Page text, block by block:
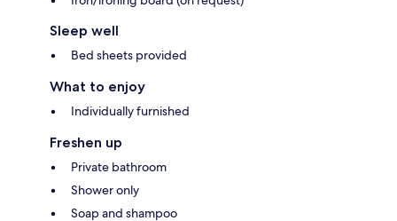
Sleep well
Bed sheets provided
What to enjoy
Individually furnished
Freshen up
Private bathroom
Shower only
Soap and shampoo